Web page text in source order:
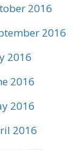
2016
2016
2016
2016
2016
2016